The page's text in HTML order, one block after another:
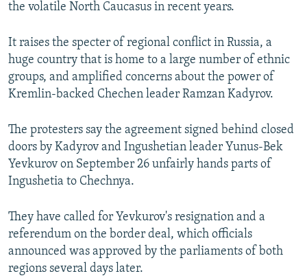
the volatile North Caucasus in recent years.
It raises the specter of regional conflict in Russia, a
huge country that is home to a large number of ethnic
groups, and amplified concerns about the power of
Kremlin-backed Chechen leader Ramzan Kadyrov.
The protesters say the agreement signed behind closed
doors by Kadyrov and Ingushetian leader Yunus-Bek
Yevkurov on September 26 unfairly hands parts of
Ingushetia to Chechnya.
They have called for Yevkurov's resignation and a
referendum on the border deal, which officials
announced was approved by the parliaments of both
regions several days later.